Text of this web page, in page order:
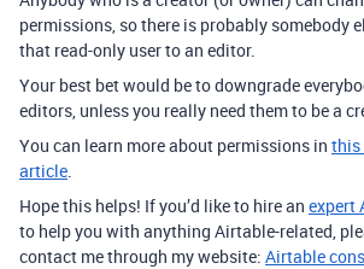
permissions, so there is probably somebody
that read-only user to an editor.
Your best bet would be to downgrade
editors, unless you really need them to be a
You can learn more about permissions in this
article.
Hope this helps! If you’d like to hire an expert
to help you with anything Airtable-related,
contact me through my website: Airtable